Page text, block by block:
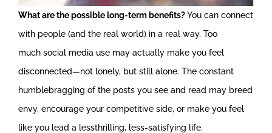
What are the possible long-term benefits?You can connect
with people (and the real world) in a real way. Too
much social media use may actually make you feel
disconnected—not lonely, but still alone. The constant
humblebragging of the posts you see and read may breed
envy, encourage your competitive side, or make you feel
like you lead a lessthrilling, less-satisfying life.